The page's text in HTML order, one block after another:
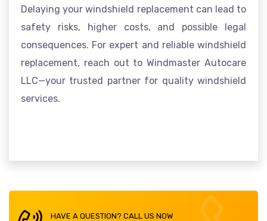
Delaying your windshield replacement can lead to
safety risks, higher costs, and possible legal
consequences. For expert and reliable windshield
replacement, reach out to Windmaster Autocare
LLC—your trusted partner for quality windshield
services.
HAVE A QUESTION? CALL US NOW